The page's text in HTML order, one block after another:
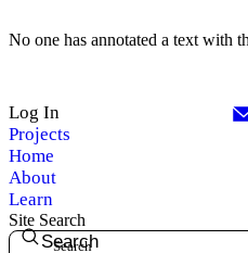
No one has annotated a text with
Log In
Projects
Home
About
Learn
Site Search
Search